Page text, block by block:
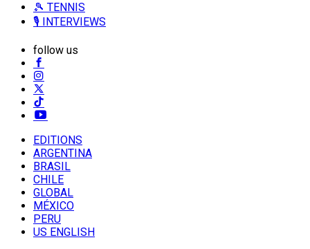
🎾 TENNIS
🎙️ INTERVIEWS
follow us
EDITIONS
ARGENTINA
BRASIL
CHILE
GLOBAL
MÉXICO
PERU
US ENGLISH